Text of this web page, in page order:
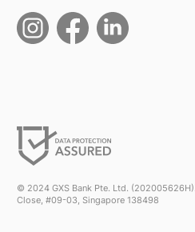
© 2024 GXS Bank Pte. Ltd.
Close, #09-03, Singapore 138498